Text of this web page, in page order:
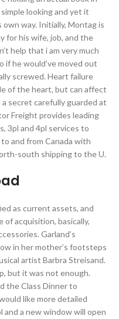
looking and yet it
way. Initially, Montag is
for his wife, job, and the
help that i am very much
he would’ve moved out
screwed. Heart failure
of the heart, but can affect
secret carefully guarded at
Freight provides leading
3pl and 4pl services to
and from Canada with
south shipping to the U.
as current assets, and
of acquisition, basically,
Garland’s
in her mother’s footsteps
artist Barbra Streisand.
but it was not enough.
the Class Dinner to
like more detailed
a new window will open